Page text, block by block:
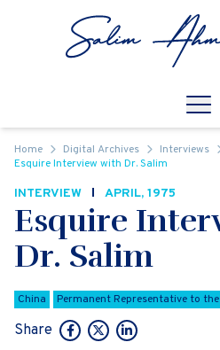
Home Digital Archives
Interviews
Esquire Interview with Dr. Salim
INTERVIEW APRIL, 1975
Esquire
Dr. Salim
China Permanent Representative to the
Share